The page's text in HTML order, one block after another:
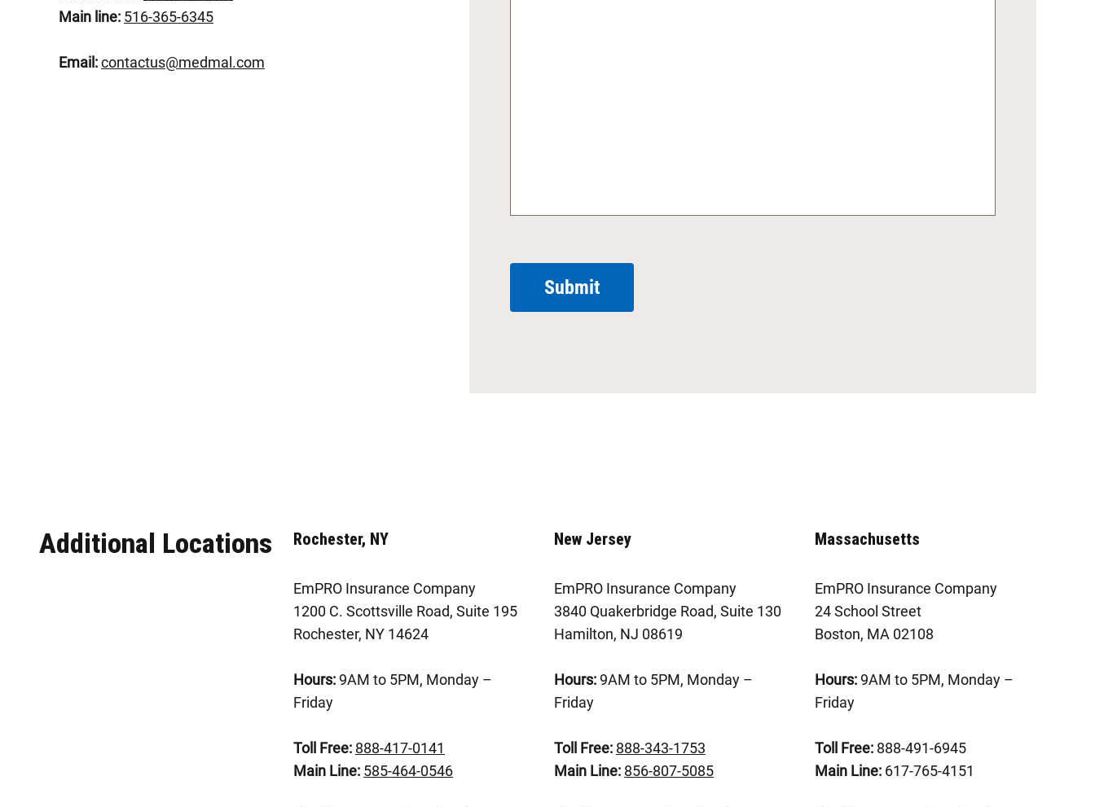
Main line: 516-365-6345
Email:contactus@medmal.com
Submit
Additional Locations Rochester, NY
EmPRO Insurance Company
1200 C. Scottsville Road, Suite 195
Rochester, NY 14624
Hours:9AM to 5PM, Monday –
Friday
Toll Free: 888-417-0141
Main Line: 585-464-0546
New Jersey
EmPRO Insurance Company
3840 Quakerbridge Road, Suite 130
Hamilton, NJ 08619
Hours:9AM to 5PM, Monday –
Friday
Toll Free: 888-343-1753
Main Line: 856-807-5085
Massachusetts
EmPRO Insurance Company
24 School Street
Boston, MA 02108
Hours:9AM to 5PM, Monday –
Friday
Toll Free:888-491-6945
Main Line:617-765-4151